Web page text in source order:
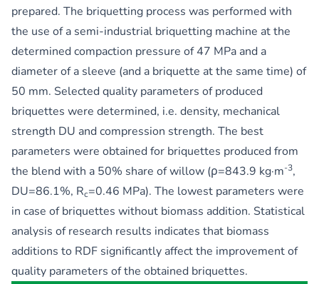
prepared. The briquetting process was performed with
the use of a semi-industrial briquetting machine at the
determined compaction pressure of 47 MPa and a
diameter of a sleeve (and a briquette at the same time) of
50 mm. Selected quality parameters of produced
briquettes were determined, i.e. density, mechanical
strength DU and compression strength. The best
parameters were obtained for briquettes produced from
the blend with a 50% share of willow (ρ=843.9 kg·m-3,
DU=86.1%, Rc=0.46 MPa). The lowest parameters were
in case of briquettes without biomass addition. Statistical
analysis of research results indicates that biomass
additions to RDF significantly affect the improvement of
quality parameters of the obtained briquettes.